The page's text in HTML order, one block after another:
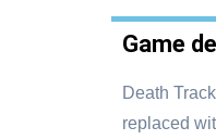
Game
Death
replaced